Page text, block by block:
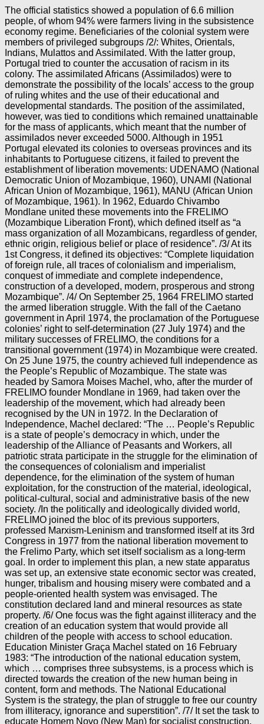
The official statistics showed a population of 6.6 million
people, of whom 94% were farmers living in the subsistence
economy regime. Beneficiaries of the colonial system were
members of privileged subgroups /2/: Whites, Orientals,
Indians, Mulattos and Assimilated. With the latter group,
Portugal tried to counter the accusation of racism in its
colony. The assimilated Africans (Assimilados) were to
demonstrate the possibility of the locals’ access to the group
of ruling whites and the use of their educational and
developmental standards. The position of the assimilated,
however, was tied to conditions which remained unattainable
for the mass of applicants, which meant that the number of
assimilados never exceeded 5000. Although in 1951
Portugal elevated its colonies to overseas provinces and its
inhabitants to Portuguese citizens, it failed to prevent the
establishment of liberation movements: UDENAMO (National
Democratic Union of Mozambique, 1960), UNAMI (National
African Union of Mozambique, 1961), MANU (African Union
of Mozambique, 1961). In 1962, Eduardo Chivambo
Mondlane united these movements into the FRELIMO
(Mozambique Liberation Front), which defined itself as “a
mass organization of all Mozambicans, regardless of gender,
ethnic origin, religious belief or place of residence”. /3/ At its
1st Congress, it defined its objectives: “Complete liquidation
of foreign rule, all traces of colonialism and imperialism,
conquest of immediate and complete independence,
construction of a developed, modern, prosperous and strong
Mozambique”. /4/ On September 25, 1964 FRELIMO started
the armed liberation struggle. With the fall of the Caetano
government in April 1974, the proclamation of the Portuguese
colonies’ right to self-determination (27 July 1974) and the
military successes of FRELIMO, the conditions for a
transitional government (1974) in Mozambique were created.
On 25 June 1975, the country achieved full independence as
the People’s Republic of Mozambique. The state was
headed by Samora Moises Machel, who, after the murder of
FRELIMO founder Mondlane in 1969, had taken over the
leadership of the movement, which had already been
recognised by the UN in 1972. In the Declaration of
Independence, Machel declared: “The … People’s Republic
is a state of people’s democracy in which, under the
leadership of the Alliance of Peasants and Workers, all
patriotic strata participate in the struggle for the elimination of
the consequences of colonialism and imperialist
dependence, for the elimination of the system of human
exploitation, for the construction of the material, ideological,
political-cultural, social and administrative basis of the new
society. /In the politically and ideologically divided world,
FRELIMO joined the bloc of its previous supporters,
professed Marxism-Leninism and transformed itself at its 3rd
Congress in 1977 from the national liberation movement to
the Frelimo Party, which set itself socialism as a long-term
goal. In order to implement this plan, a new state apparatus
was set up, an extensive state economic sector was created,
hunger, tribalism and housing misery were combated and a
people-oriented health system was envisaged. The
constitution declared land and mineral resources as state
property. /6/ One focus was the fight against illiteracy and the
creation of an education system that would provide all
children of the people with access to school education.
Education Minister Graça Machel stated on 16 February
1983: “The introduction of the national education system,
which … comprises three subsystems, is a process which is
directed towards the creation of the new human being in
content, form and methods. The National Educational
System is the strategy, the plan of struggle to free our country
from illiteracy, ignorance and superstition”. /7/ It set the task to
educate Homem Novo (New Man) for socialist construction.